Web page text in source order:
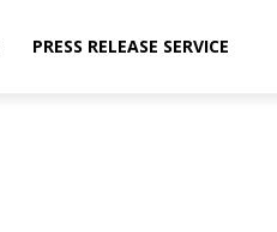
PRESS RELEASE SERVICE